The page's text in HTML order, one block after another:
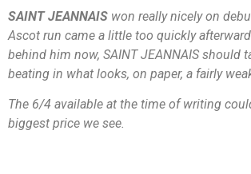
SAINT JEANNAIS won really nicely on
Ascot run came a little too quickly
behind him now, SAINT JEANNAIS should
beating in what looks, on paper, a fairly
The 6/4 available at the time of writing
biggest price we see.